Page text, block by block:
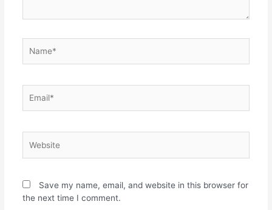
Save my name, email, and website in this browser for
the next time I comment.